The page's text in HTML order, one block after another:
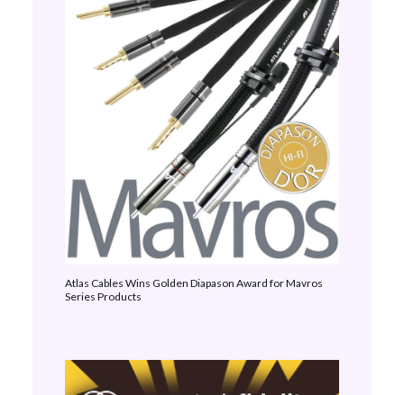
Atlas Cables Wins Golden Diapason Award for Mavros
Series Products